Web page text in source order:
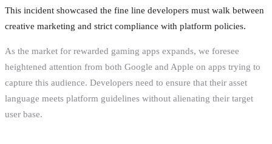
This incident showcased the fine line developers must walk between
creative marketing and strict compliance with platform policies.
As the market for rewarded gaming apps expands, we foresee
heightened attention from both Google and Apple on apps trying to
capture this audience. Developers need to ensure that their asset
language meets platform guidelines without alienating their target
user base.